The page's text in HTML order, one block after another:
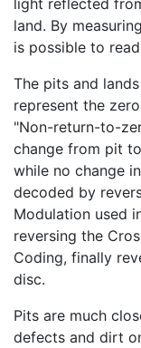
land. By
is possible to
The pits and
represent the
"Non-return-to-
change from pit
while no change
decoded by
Modulation used
reversing the
Coding, finally
disc.
Pits are much
defects and dirt